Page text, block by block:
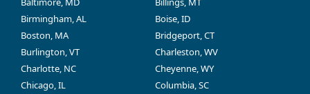
Birmingham, AL
Boise, ID
Boston, MA
Bridgeport, CT
Burlington, VT
Charleston, WV
Charlotte, NC
Cheyenne, WY
Chicago, IL
Columbia, SC